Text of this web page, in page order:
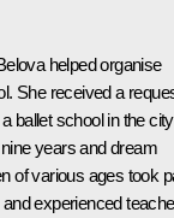
helped organise
She received a
ballet school in the
years and dream
of various ages took
experienced